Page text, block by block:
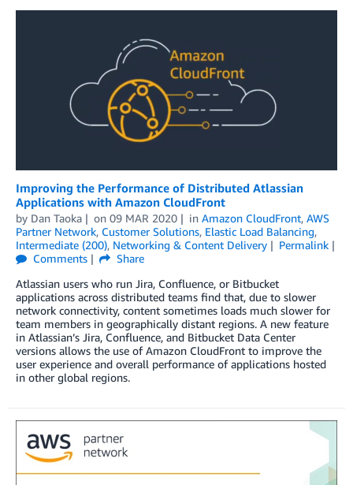
Improving the Performance of Distributed Atlassian
Applications with Amazon CloudFront
by Dan Taoka on 09 MAR 2020 in Amazon CloudFront, AWS
Partner Network, Customer Solutions, Elastic Load Balancing,
Intermediate (200), Networking & Content Delivery
Permalink
Comments
Share
Atlassian users who run Jira, Confluence, or Bitbucket
applications across distributed teams find that, due to slower
network connectivity, content sometimes loads much slower for
team members in geographically distant regions. A new feature
in Atlassian’s Jira, Confluence, and Bitbucket Data Center
versions allows the use of Amazon CloudFront to improve the
user experience and overall performance of applications hosted
in other global regions.